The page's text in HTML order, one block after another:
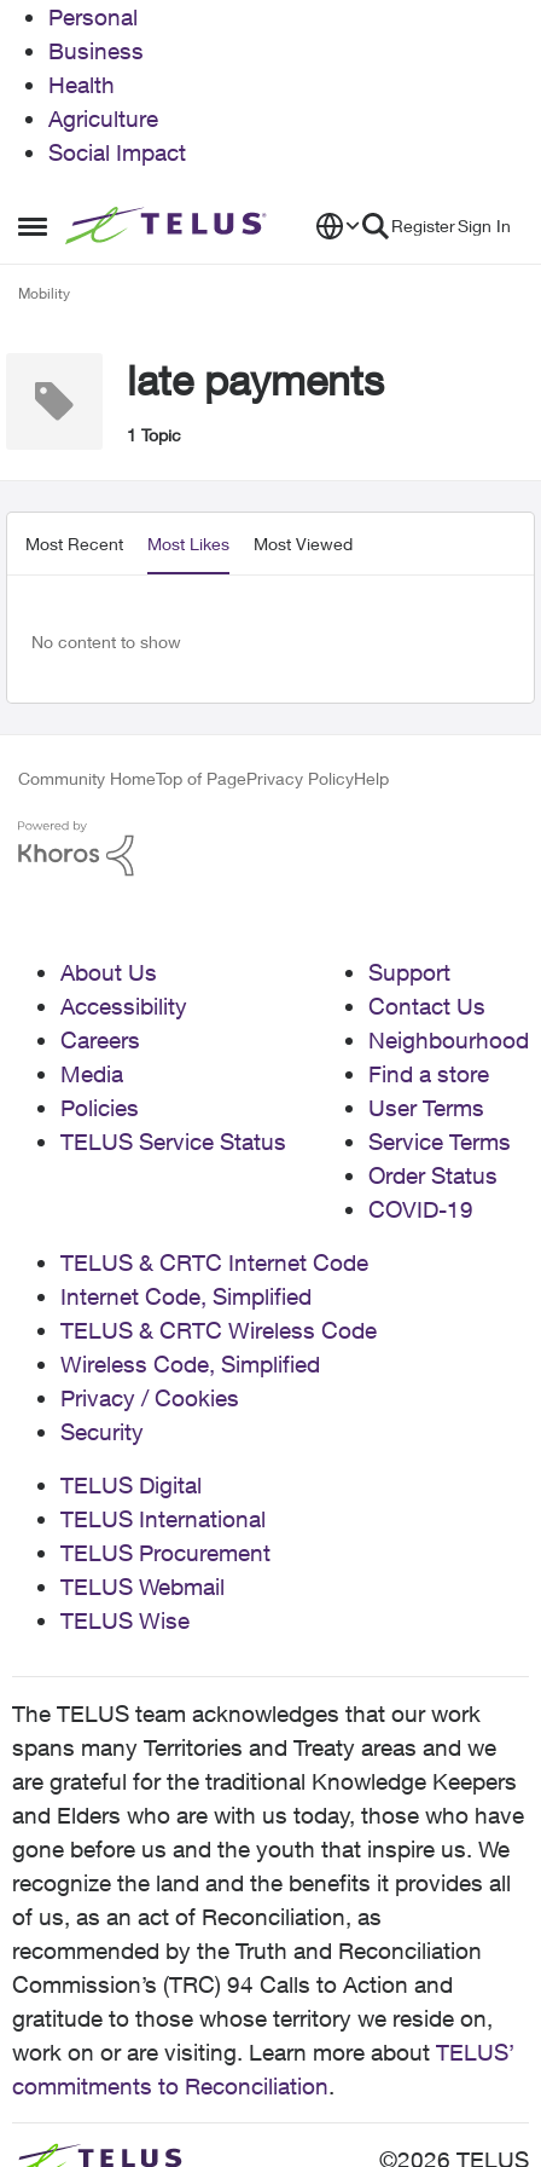
Personal
Business
Health
Agriculture
Social Impact
Open Side Menu
Skip to content RegisterSign In
Mobility
late payments
1 Topic
Most Recent Most Likes Most Viewed
No content to show
Community HomeTop of PagePrivacy PolicyHelp
About Us
Accessibility
Careers
Media
Policies
TELUS Service Status
Support
Contact Us
Neighbourhood
Find a store
User Terms
Service Terms
Order Status
COVID-19
TELUS & CRTC Internet Code
Internet Code, Simplified
TELUS & CRTC Wireless Code
Wireless Code, Simplified
Privacy / Cookies
Security
TELUS Digital
TELUS International
TELUS Procurement
TELUS Webmail
TELUS Wise
The TELUS team acknowledges that our work
spans many Territories and Treaty areas and we
are grateful for the traditional Knowledge Keepers
and Elders who are with us today, those who have
gone before us and the youth that inspire us. We
recognize the land and the benefits it provides all
of us, as an act of Reconciliation, as
recommended by the Truth and Reconciliation
Commission’s (TRC) 94 Calls to Action and
gratitude to those whose territory we reside on,
work on or are visiting. Learn more about TELUS’
commitments to Reconciliation.
©2026 TELUS